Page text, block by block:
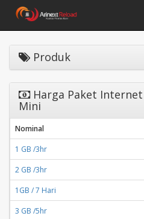
Produk
Harga Paket
Mini
Nominal
1 GB /3hr
2 GB /3hr
1GB / 7 Hari
3 GB /5hr